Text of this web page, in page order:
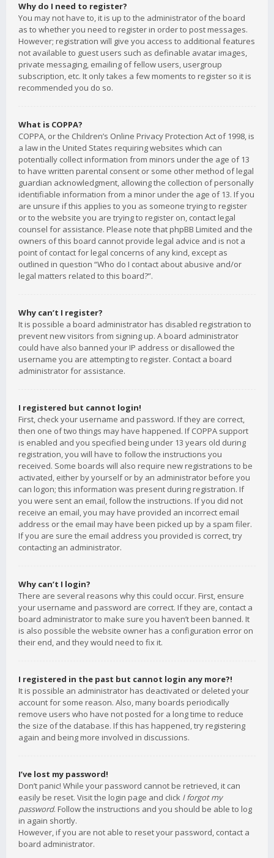
Why do I need to register?
You may not have to, it is up to the administrator of the board
as to whether you need to register in order to post messages.
However; registration will give you access to additional features
not available to guest users such as definable avatar images,
private messaging, emailing of fellow users, usergroup
subscription, etc. It only takes a few moments to register so it is
recommended you do so.
What is COPPA?
COPPA, or the Children’s Online Privacy Protection Act of 1998, is
a law in the United States requiring websites which can
potentially collect information from minors under the age of 13
to have written parental consent or some other method of legal
guardian acknowledgment, allowing the collection of personally
identifiable information from a minor under the age of 13. If you
are unsure if this applies to you as someone trying to register
or to the website you are trying to register on, contact legal
counsel for assistance. Please note that phpBB Limited and the
owners of this board cannot provide legal advice and is not a
point of contact for legal concerns of any kind, except as
outlined in question “Who do I contact about abusive and/or
legal matters related to this board?”.
Why can’t I register?
It is possible a board administrator has disabled registration to
prevent new visitors from signing up. A board administrator
could have also banned your IP address or disallowed the
username you are attempting to register. Contact a board
administrator for assistance.
I registered but cannot login!
First, check your username and password. If they are correct,
then one of two things may have happened. If COPPA support
is enabled and you specified being under 13 years old during
registration, you will have to follow the instructions you
received. Some boards will also require new registrations to be
activated, either by yourself or by an administrator before you
can logon; this information was present during registration. If
you were sent an email, follow the instructions. If you did not
receive an email, you may have provided an incorrect email
address or the email may have been picked up by a spam filer.
If you are sure the email address you provided is correct, try
contacting an administrator.
Why can’t I login?
There are several reasons why this could occur. First, ensure
your username and password are correct. If they are, contact a
board administrator to make sure you haven’t been banned. It
is also possible the website owner has a configuration error on
their end, and they would need to fix it.
I registered in the past but cannot login any more?!
It is possible an administrator has deactivated or deleted your
account for some reason. Also, many boards periodically
remove users who have not posted for a long time to reduce
the size of the database. If this has happened, try registering
again and being more involved in discussions.
I’ve lost my password!
Don’t panic! While your password cannot be retrieved, it can
easily be reset. Visit the login page and click I forgot my
password. Follow the instructions and you should be able to log
in again shortly.
However, if you are not able to reset your password, contact a
board administrator.